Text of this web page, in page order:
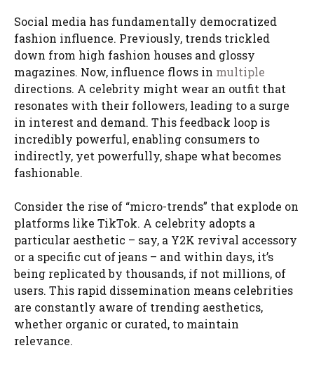
Social media has fundamentally democratized
fashion influence. Previously, trends trickled
down from high fashion houses and glossy
magazines. Now, influence flows in multiple
directions. A celebrity might wear an outfit that
resonates with their followers, leading to a surge
in interest and demand. This feedback loop is
incredibly powerful, enabling consumers to
indirectly, yet powerfully, shape what becomes
fashionable.
Consider the rise of “micro-trends” that explode on
platforms like TikTok. A celebrity adopts a
particular aesthetic – say, a Y2K revival accessory
or a specific cut of jeans – and within days, it’s
being replicated by thousands, if not millions, of
users. This rapid dissemination means celebrities
are constantly aware of trending aesthetics,
whether organic or curated, to maintain
relevance.